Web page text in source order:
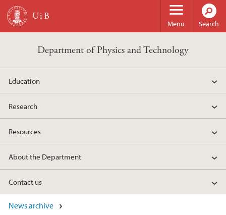
Skip to main content
Menu Search
Department of Physics and Technology
Education
Research
Resources
About the Department
Contact us
News archive